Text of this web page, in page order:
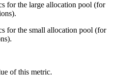
for the large allocation pool (for
for the small allocation pool (for
of this metric.